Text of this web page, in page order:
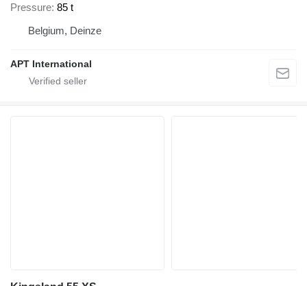
Pressure 85 t
Belgium, Deinze
APT International